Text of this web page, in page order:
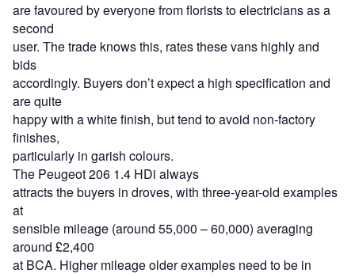
are favoured by everyone from florists to electricians as a
second
user. The trade knows this, rates these vans highly and
bids
accordingly. Buyers don’t expect a high specification and
are quite
happy with a white finish, but tend to avoid non-factory
finishes,
particularly in garish colours.
The Peugeot 206 1.4 HDi always
attracts the buyers in droves, with three-year-old examples
at
sensible mileage (around 55,000 – 60,000) averaging
around £2,400
at BCA. Higher mileage older examples need to be in